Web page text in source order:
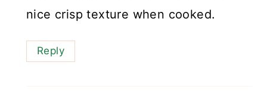
nice crisp texture when cooked.
Reply